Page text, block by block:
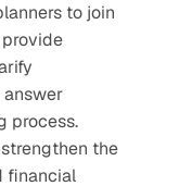
to join
process.
the
financial